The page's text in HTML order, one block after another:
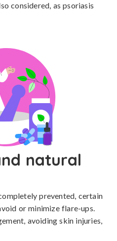
considered, as psoriasis
natural
prevented, certain
or minimize flare-ups.
avoiding skin injuries,